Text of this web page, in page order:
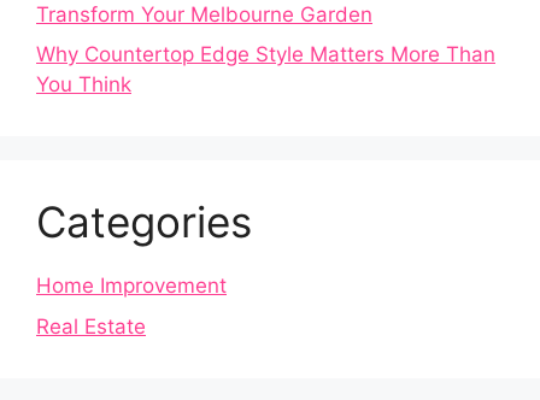
Transform Your Melbourne Garden
Why Countertop Edge Style Matters More Than
You Think
Categories
Home Improvement
Real Estate